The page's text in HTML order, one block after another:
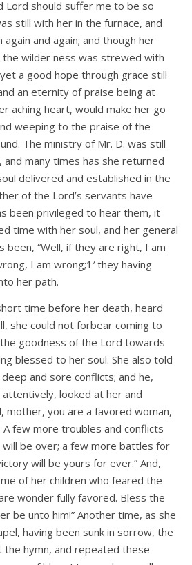
Lord should suffer me to be so
still with her in the furnace, and
and again; and though her
wilder­ ness was strewed with
a good hope through grace still
an eternity of praise being at
aching heart, would make her go
weeping to the praise of the
The ministry of Mr. D. was still
many times has she returned
delivered and established in the
of the Lord’s servants have
been privileged to hear them, it
time with her soul, and her general
been, “Well, if they are right, I am
I am wrong;1′ they having
her path.
time before her death, heard
she could not forbear coming to
goodness of the Lord towards
blessed to her soul. She also told
and sore conflicts; and he,
looked at her and
mother, you are a favored woman,
few more troubles and conflicts
be over; a few more battles for
will be yours for ever.” And,
of her children who feared the
wonder­ fully favored. Bless the
be unto him!” Another time, as she
having been sunk in sorrow, the
the hymn, and repeated these